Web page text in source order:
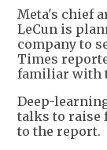
Meta's chief
LeCun is
company to
Times
familiar with
Deep-
talks to raise
to the report.